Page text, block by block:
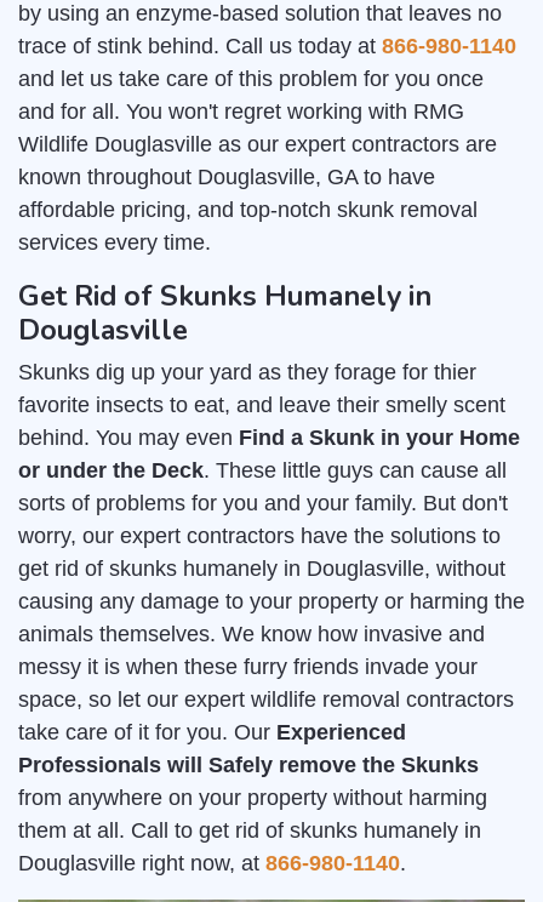
by using an enzyme-based solution that leaves no
trace of stink behind. Call us today at 866-980-1140
and let us take care of this problem for you once
and for all. You won't regret working with RMG
Wildlife Douglasville as our expert contractors are
known throughout Douglasville, GA to have
affordable pricing, and top-notch skunk removal
services every time.
Get Rid of Skunks Humanely in
Douglasville
Skunks dig up your yard as they forage for thier
favorite insects to eat, and leave their smelly scent
behind. You may even Find a Skunk in your Home
or under the Deck. These little guys can cause all
sorts of problems for you and your family. But don't
worry, our expert contractors have the solutions to
get rid of skunks humanely in Douglasville, without
causing any damage to your property or harming the
animals themselves. We know how invasive and
messy it is when these furry friends invade your
space, so let our expert wildlife removal contractors
take care of it for you. Our Experienced
Professionals will Safely remove the Skunks
from anywhere on your property without harming
them at all. Call to get rid of skunks humanely in
Douglasville right now, at 866-980-1140.